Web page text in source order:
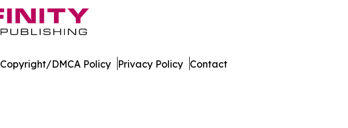
Copyright/DMCA Policy Privacy Policy Contact